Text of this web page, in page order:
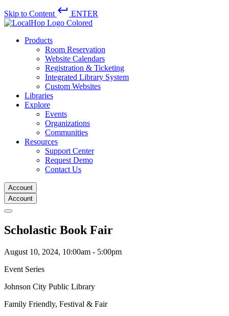
Skip to Content keyboard_return ENTER
Products
Room Reservation
Website Calendars
Registration & Ticketing
Integrated Library System
Custom Websites
Libraries
Explore
Events
Organizations
Communities
Resources
Support Center
Request Demo
Contact Us
Account
Account
Scholastic Book Fair
August 10, 2024, 10:00am - 5:00pm
Event Series
Johnson City Public Library
Family Friendly, Festival & Fair